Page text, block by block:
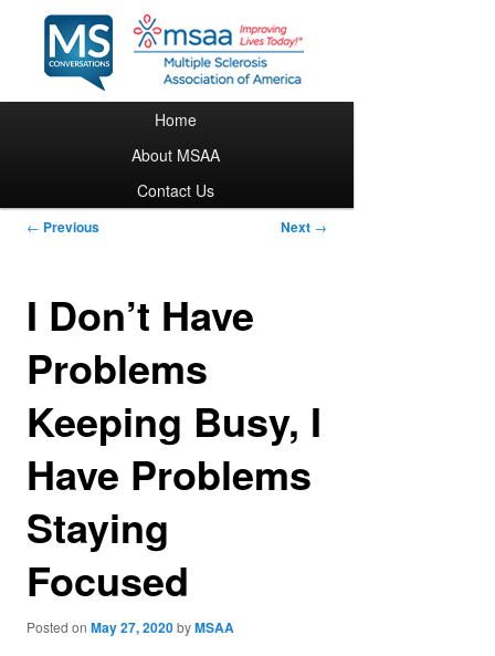
Skip to primary content
Home
About MSAA
Contact Us
Post navigation
← Previous Next →
I Don’t Have
Problems
Keeping Busy, I
Have Problems
Staying
Focused
Posted onMay 27, 2020byMSAA